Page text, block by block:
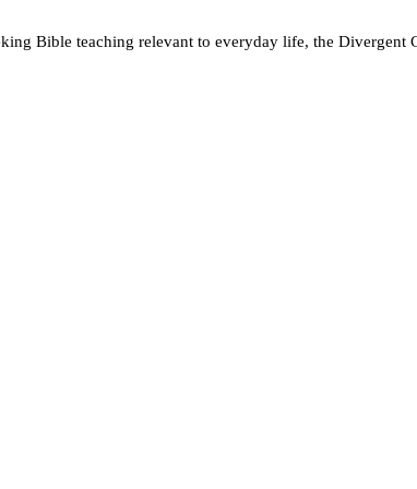
Bible teaching relevant to everyday life, the Divergent